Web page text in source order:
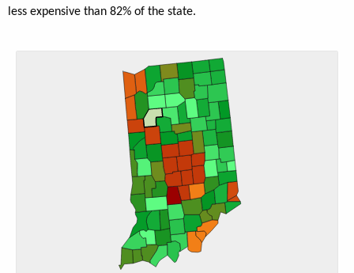
less expensive than 82% of the state.